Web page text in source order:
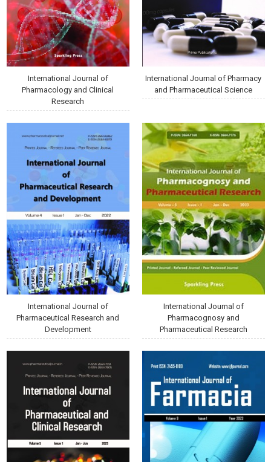
International Journal of
Pharmacology and Clinical
Research
International Journal of Pharmacy
and Pharmaceutical Science
International Journal of
Pharmaceutical Research and
Development
International Journal of
Pharmacognosy and
Pharmaceutical Research